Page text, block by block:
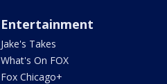
Entertainment
Jake's Takes
What's On FOX
Fox Chicago+